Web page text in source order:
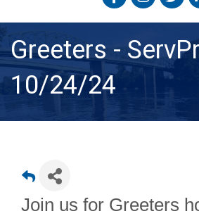
Greeters -
10/24/24
Join us for Greeters